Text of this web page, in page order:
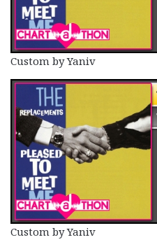
Custom by Yaniv
Custom by Yaniv